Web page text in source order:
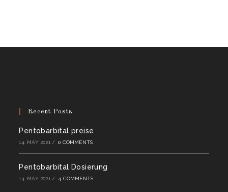
Recent Posts
Pentobarbital preise
14. MAY 2021 / 0 COMMENTS
Pentobarbital Dosierung
14. MAY 2021 / 4 COMMENTS